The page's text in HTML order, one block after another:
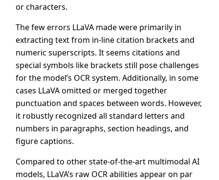
or characters.
The few errors LLaVA made were primarily in
extracting text from in-line citation brackets and
numeric superscripts. It seems citations and
special symbols like brackets still pose challenges
for the model’s OCR system. Additionally, in some
cases LLaVA omitted or merged together
punctuation and spaces between words. However,
it robustly recognized all standard letters and
numbers in paragraphs, section headings, and
figure captions.
Compared to other state-of-the-art multimodal AI
models, LLaVA’s raw OCR abilities appear on par